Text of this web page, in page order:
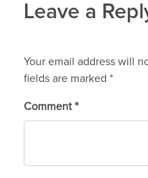
Leave a
Your email address will
fields are marked *
Comment *